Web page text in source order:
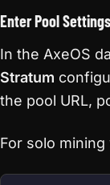
Enter Pool Settings
In the AxeOS
Stratum
the pool URL,
For solo